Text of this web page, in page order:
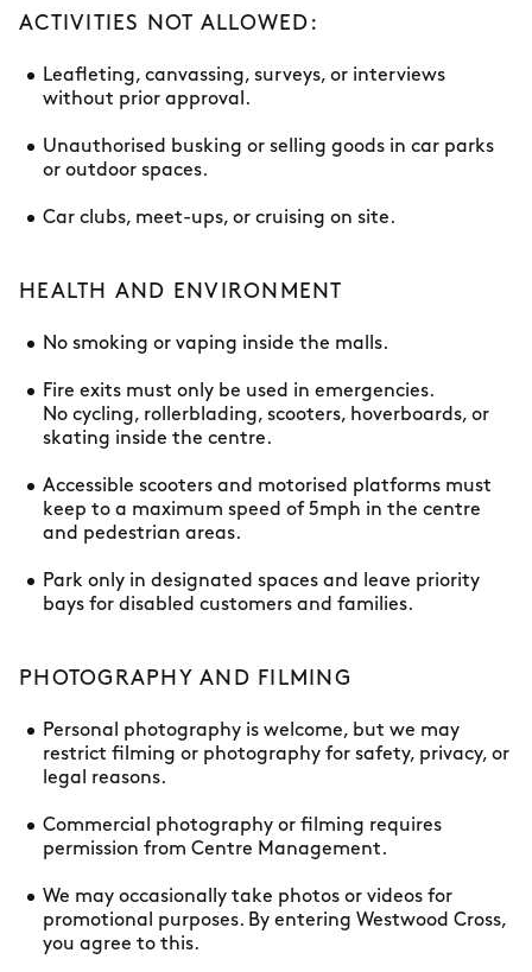
ACTIVITIES NOT ALLOWED:
Leafleting, canvassing, surveys, or interviews
without prior approval.
Unauthorised busking or selling goods in car parks
or outdoor spaces.
Car clubs, meet-ups, or cruising on site.
HEALTH AND ENVIRONMENT
No smoking or vaping inside the malls.
Fire exits must only be used in emergencies.
No cycling, rollerblading, scooters, hoverboards, or
skating inside the centre.
Accessible scooters and motorised platforms must
keep to a maximum speed of 5mph in the centre
and pedestrian areas.
Park only in designated spaces and leave priority
bays for disabled customers and families.
PHOTOGRAPHY AND FILMING
Personal photography is welcome, but we may
restrict filming or photography for safety, privacy, or
legal reasons.
Commercial photography or filming requires
permission from Centre Management.
We may occasionally take photos or videos for
promotional purposes. By entering Westwood Cross,
you agree to this.